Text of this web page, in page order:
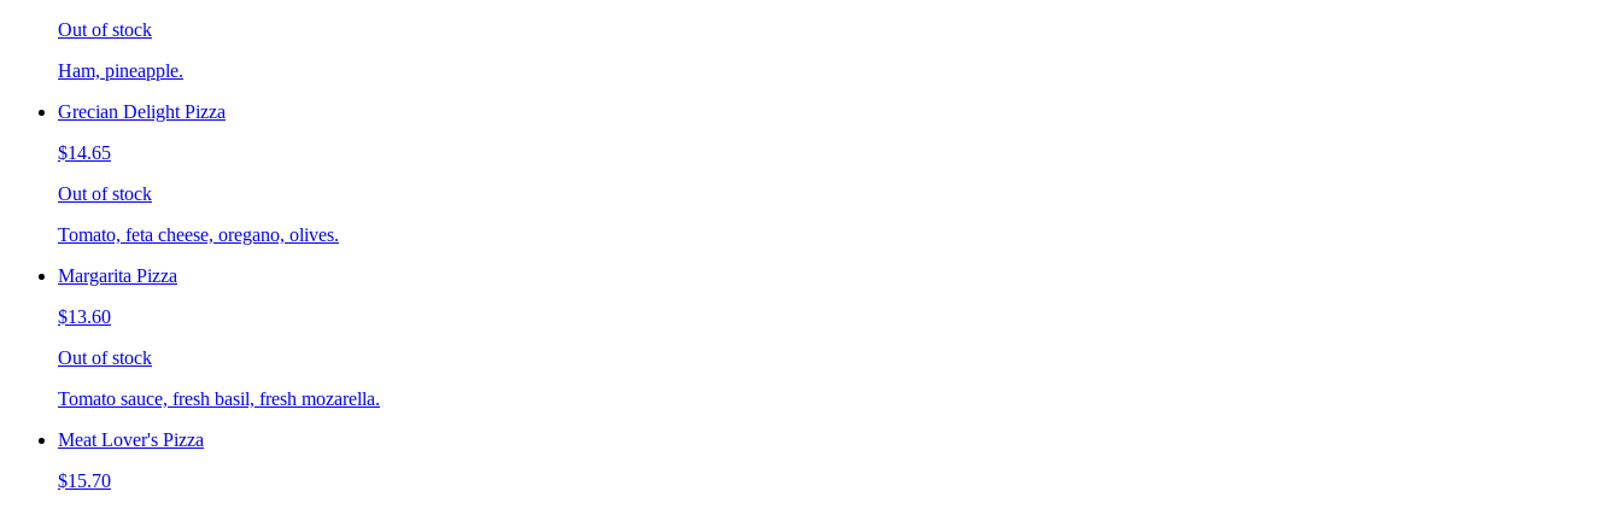
Out of stock
Ham, pineapple.
Grecian Delight Pizza
$14.65
Out of stock
Tomato, feta cheese, oregano, olives.
Margarita Pizza
$13.60
Out of stock
Tomato sauce, fresh basil, fresh mozarella.
Meat Lover's Pizza
$15.70